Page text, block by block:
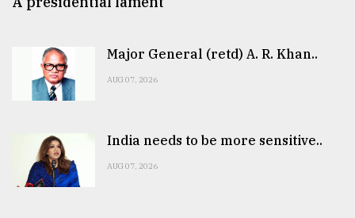
Major General (retd) A. R. Khan..
AUG 07, 2026
India needs to be more sensitive..
AUG 07, 2026